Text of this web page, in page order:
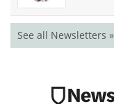
See all Newsletters »